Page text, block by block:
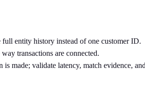
entity history instead of one customer ID.
transactions are connected.
made; validate latency, match evidence,